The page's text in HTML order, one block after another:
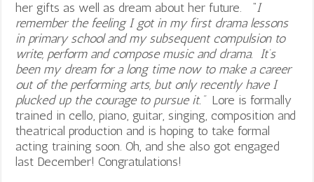
her gifts as well as dream about her future. “I
remember the feeling I got in my first drama lessons
in primary school and my subsequent compulsion to
write, perform and compose music and drama. It’s
been my dream for a long time now to make a career
out of the performing arts, but only recently have I
plucked up the courage to pursue it.”Lore is formally
trained in cello, piano, guitar, singing, composition and
theatrical production and is hoping to take formal
acting training soon. Oh, and she also got engaged
last December! Congratulations!